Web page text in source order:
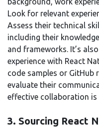
Look for relevant
Assess their technical
including their
and frameworks. It’s
experience with React
code samples or
evaluate their
effective collaboration is
3. Sourcing React